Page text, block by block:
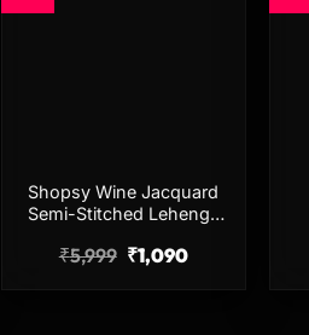
Shopsy Wine Jacquard
Semi-Stitched Lehenga
₹5,999 ₹1,090